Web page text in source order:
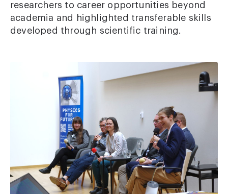
researchers to career opportunities beyond
academia and highlighted transferable skills
developed through scientific training.